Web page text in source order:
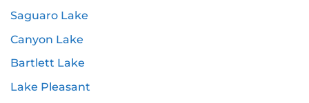
Saguaro Lake
Canyon Lake
Bartlett Lake
Lake Pleasant